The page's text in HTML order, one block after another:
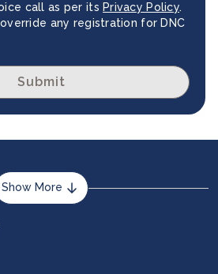
call as per its Privacy Policy.
any registration for DNC
Submit
Show More